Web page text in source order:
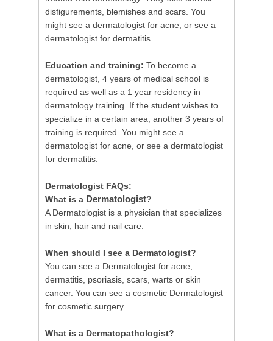
disfigurements, blemishes and scars. You
might see a dermatologist for acne, or see a
dermatologist for dermatitis.
Education and training: To become a
dermatologist, 4 years of medical school is
required as well as a 1 year residency in
dermatology training. If the student wishes to
specialize in a certain area, another 3 years of
training is required. You might see a
dermatologist for acne, or see a dermatologist
for dermatitis.
Dermatologist FAQs:
What is a Dermatologist?
A Dermatologist is a physician that specializes
in skin, hair and nail care.
When should I see a Dermatologist?
You can see a Dermatologist for acne,
dermatitis, psoriasis, scars, warts or skin
cancer. You can see a cosmetic Dermatologist
for cosmetic surgery.
What is a Dermatopathologist?